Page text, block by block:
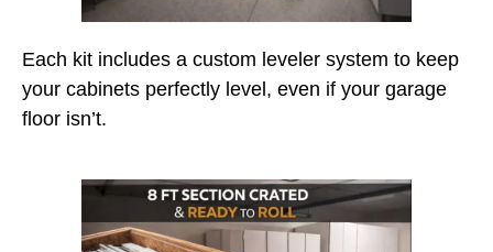
Each kit includes a custom leveler system to keep
your cabinets perfectly level, even if your garage
floor isn’t.